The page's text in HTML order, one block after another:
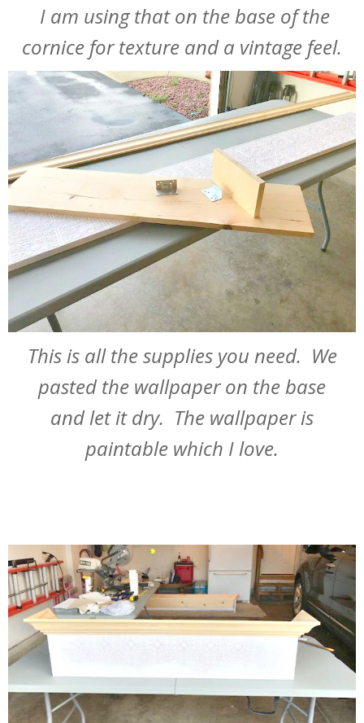
I am using that on the base of the
cornice for texture and a vintage feel.
This is all the supplies you need. We
pasted the wallpaper on the base
and let it dry. The wallpaper is
paintable which I love.